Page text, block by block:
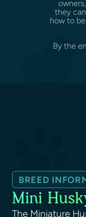
they
how to
By the
BREED
Mini
The Miniature